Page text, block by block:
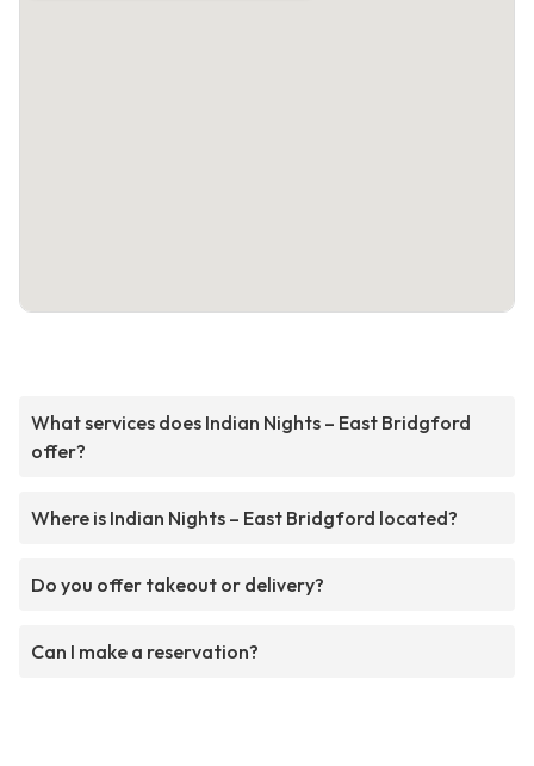
What services does Indian Nights – East Bridgford
offer?
Where is Indian Nights – East Bridgford located?
Do you offer takeout or delivery?
Can I make a reservation?